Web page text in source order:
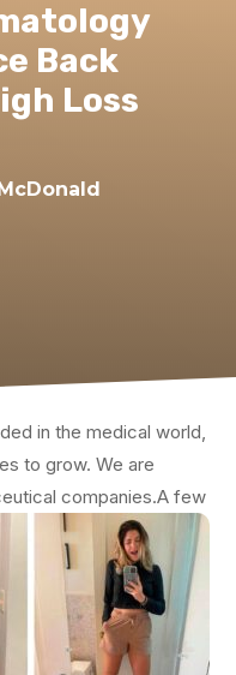
Back
Loss
in the medical world,
to grow. We are
companies.A few